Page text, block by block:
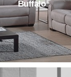
Buffalo